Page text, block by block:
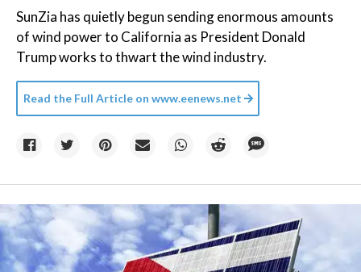
SunZia has quietly begun sending enormous amounts
of wind power to California as President Donald
Trump works to thwart the wind industry.
Read the Full Article on www.eenews.net